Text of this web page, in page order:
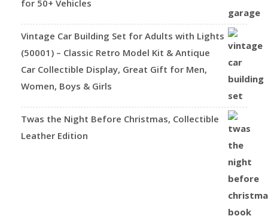
for 50+ Vehicles
Vintage Car Building Set for Adults with Lights
(50001) – Classic Retro Model Kit & Antique
Car Collectible Display, Great Gift for Men,
Women, Boys & Girls
Twas the Night Before Christmas, Collectible
Leather Edition